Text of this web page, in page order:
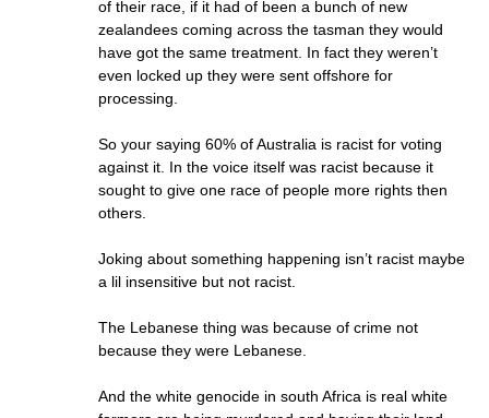
of their race, if it had of been a bunch of new
zealandees coming across the tasman they would
have got the same treatment. In fact they weren’t
even locked up they were sent offshore for
processing.
So your saying 60% of Australia is racist for voting
against it. In the voice itself was racist because it
sought to give one race of people more rights then
others.
Joking about something happening isn’t racist maybe
a lil insensitive but not racist.
The Lebanese thing was because of crime not
because they were Lebanese.
And the white genocide in south Africa is real white